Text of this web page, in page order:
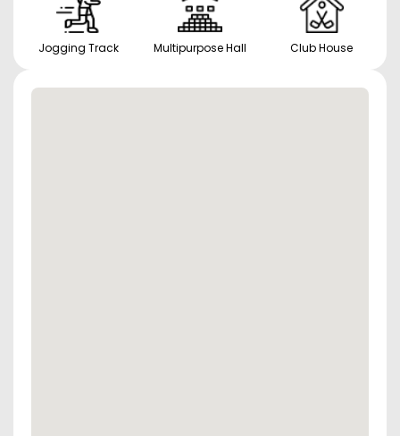
Jogging Track Multipurpose Hall Club House